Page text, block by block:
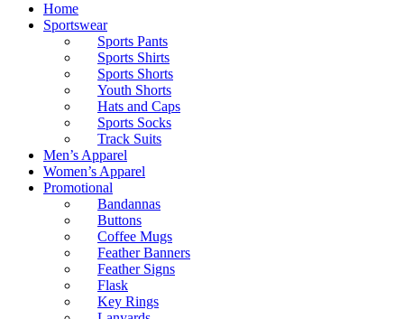
Home
Sportswear
Sports Pants
Sports Shirts
Sports Shorts
Youth Shorts
Hats and Caps
Sports Socks
Track Suits
Men’s Apparel
Women’s Apparel
Promotional
Bandannas
Buttons
Coffee Mugs
Feather Banners
Feather Signs
Flask
Key Rings